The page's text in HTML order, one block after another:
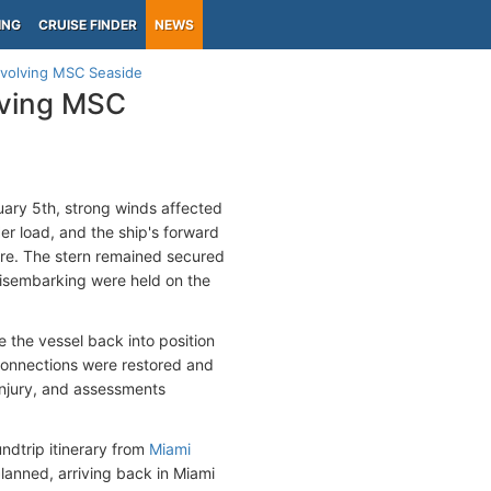
CRUISE FINDER NEWS
MSC Seaside
MSC
5th, strong winds affected
load, and the ship's forward
The stern remained secured
were held on the
the vessel back into position
were restored and
and assessments
itinerary from Miami
arriving back in Miami